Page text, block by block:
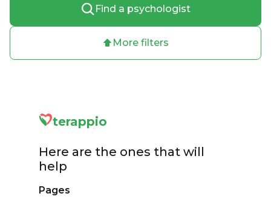
More filters
Find a psychologist
terappio
Here are the ones that will
help
Pages